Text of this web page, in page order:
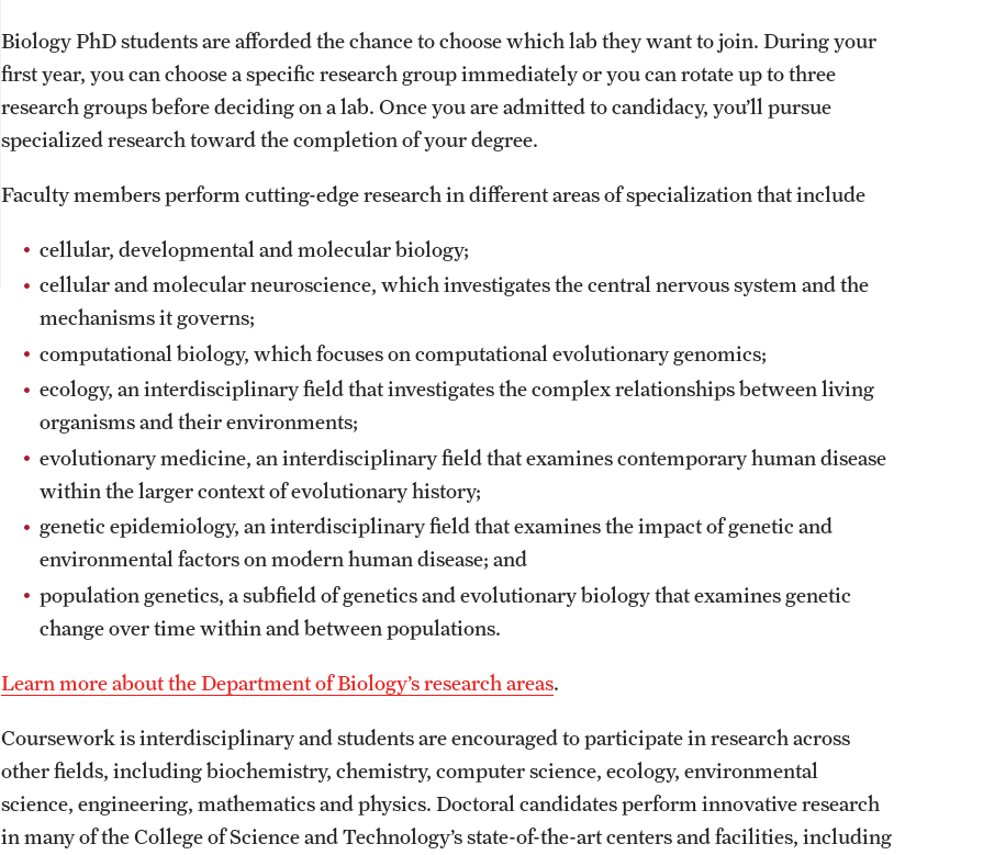
Biology PhD students are afforded the chance to choose which lab they want to join. During your
first year, you can choose a specific research group immediately or you can rotate up to three
research groups before deciding on a lab. Once you are admitted to candidacy, you’ll pursue
specialized research toward the completion of your degree.
Faculty members perform cutting-edge research in different areas of specialization that include
cellular, developmental and molecular biology;
cellular and molecular neuroscience, which investigates the central nervous system and the
mechanisms it governs;
computational biology, which focuses on computational evolutionary genomics;
ecology, an interdisciplinary field that investigates the complex relationships between living
organisms and their environments;
evolutionary medicine, an interdisciplinary field that examines contemporary human disease
within the larger context of evolutionary history;
genetic epidemiology, an interdisciplinary field that examines the impact of genetic and
environmental factors on modern human disease; and
population genetics, a subfield of genetics and evolutionary biology that examines genetic
change over time within and between populations.
Learn more about the Department of Biology’s research areas.
Coursework is interdisciplinary and students are encouraged to participate in research across
other fields, including biochemistry, chemistry, computer science, ecology, environmental
science, engineering, mathematics and physics. Doctoral candidates perform innovative research
in many of the College of Science and Technology’s state-of-the-art centers and facilities, including